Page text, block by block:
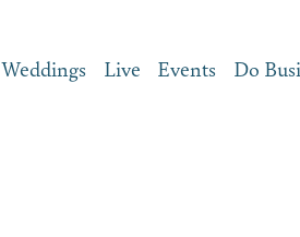
Weddings Live Events Do